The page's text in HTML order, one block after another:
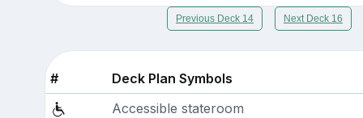
Previous Deck 14 Next Deck 16
#
Deck Plan Symbols
Accessible stateroom